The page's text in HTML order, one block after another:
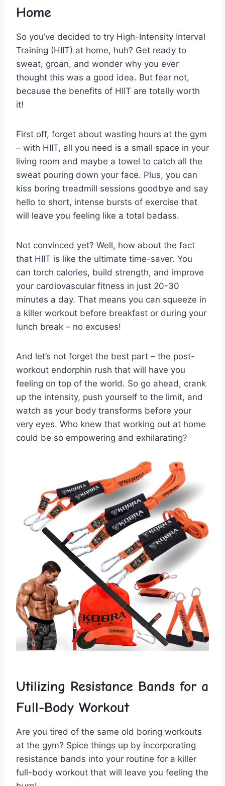
Home
So you’ve decided to try High-Intensity ‌Interval⁣
Training (HIIT)‍ at home, huh? Get ⁣ready to
sweat, groan, and wonder why ⁣you ever
thought this ​was ⁤a good ⁣idea. But‍ fear not,
‌because the benefits of HIIT are totally worth
it!
First off, forget about wasting⁤ hours at the gym
– with ⁣HIIT, all⁣ you need ‍is a small‍ space ​in your
living‌ room⁣ and maybe a towel‍ to catch all the
sweat pouring down your ⁤face. Plus, you can
kiss boring treadmill sessions goodbye and say
hello to short, intense​ bursts of‍ exercise that
will leave you⁤ feeling like a total badass.
Not convinced yet? Well, how about the fact
that HIIT⁢ is ⁢like the ultimate time-saver. ⁣You⁣
can ⁤torch calories, build strength, and‍ improve
your cardiovascular fitness in just 20-30
minutes a day. That means you can squeeze in
a killer workout before breakfast or ​during your
lunch break – no excuses!
And let’s⁣ not forget the best part – ​the post-
workout⁣ endorphin‌ rush that will have you
‍feeling on top of⁣ the​ world. So go ahead, crank
up the intensity, push⁢ yourself to ​the limit,⁤ and
watch as your body transforms before your
very eyes.⁤ Who knew that working out at‌ home
could be so empowering​ and ​exhilarating?
Utilizing Resistance Bands for a
Full-Body ⁢Workout
Are you tired‍ of the‍ same old‍ boring ⁢workouts
at the gym? ⁤Spice‍ things up ⁤by incorporating
resistance bands into your routine for‌ a killer
full-body workout that will leave you feeling ‍the